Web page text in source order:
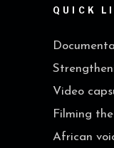
QUICK
Video
Filming
African